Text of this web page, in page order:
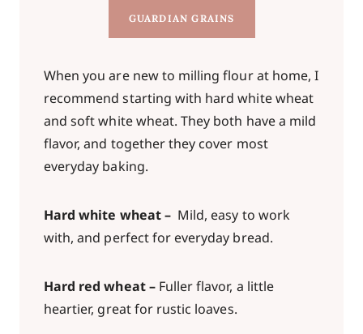
GUARDIAN GRAINS
When you are new to milling flour at home, I
recommend starting with hard white wheat
and soft white wheat. They both have a mild
flavor, and together they cover most
everyday baking.
Hard white wheat – Mild, easy to work
with, and perfect for everyday bread.
Hard red wheat – Fuller flavor, a little
heartier, great for rustic loaves.